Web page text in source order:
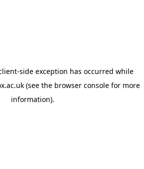
-side exception has occurred while
(see the browser consolefor more
information).